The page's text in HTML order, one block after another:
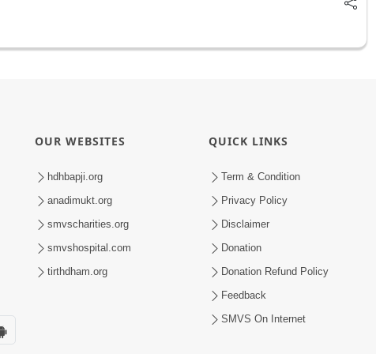
OUR WEBSITES
hdhbapji.org
anadimukt.org
smvscharities.org
smvshospital.com
tirthdham.org
QUICK LINKS
Term & Condition
Privacy Policy
Disclaimer
Donation
Donation Refund Policy
Feedback
SMVS On Internet